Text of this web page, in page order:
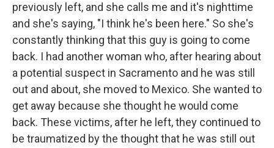
previously left, and she calls me and it's nighttime
and she's saying, "I think he's been here." So she's
constantly thinking that this guy is going to come
back. I had another woman who, after hearing about
a potential suspect in Sacramento and he was still
out and about, she moved to Mexico. She wanted to
get away because she thought he would come
back. These victims, after he left, they continued to
be traumatized by the thought that he was still out